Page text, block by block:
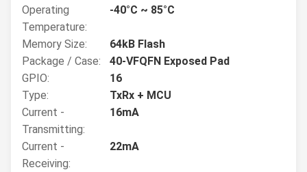
Operating
Temperature:
-40°C ~ 85°C
Memory Size:
64kB Flash
Package / Case:
40-VFQFN Exposed Pad
GPIO:
16
Type:
TxRx + MCU
Current -
Transmitting:
16mA
Current -
Receiving:
22mA